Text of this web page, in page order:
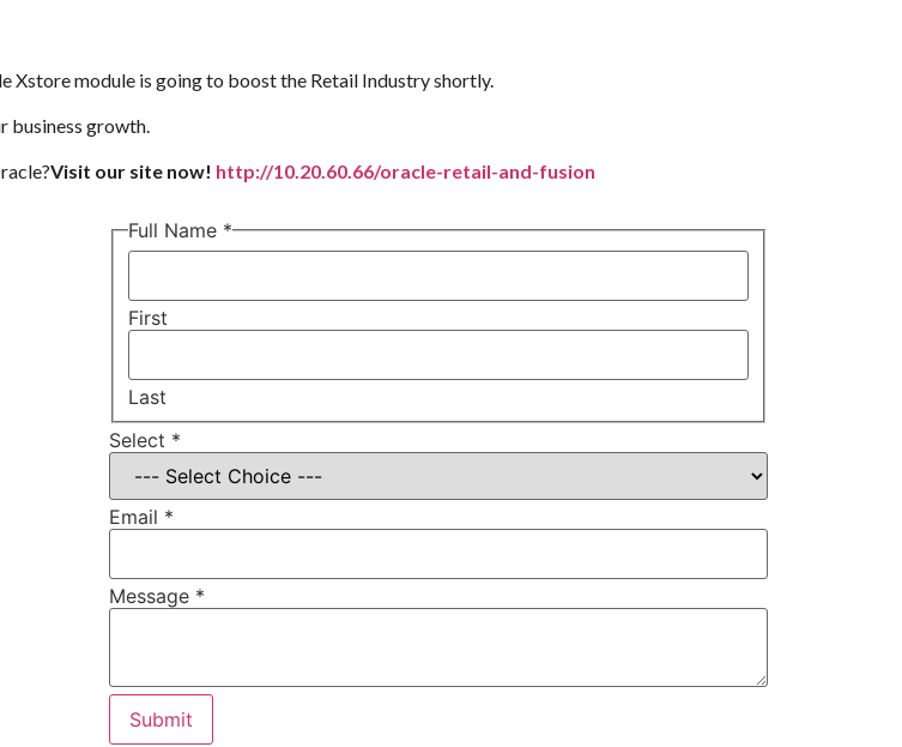
module is going to boost the Retail Industry shortly.
business growth.
Visit our site now! http://10.20.60.66/oracle-retail-and-fusion
Full Name *
First
Last
Select *
Email *
Message *
Submit